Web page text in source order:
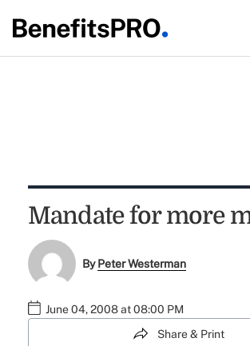
Mandate for more
ByPeter Westerman
June 04, 2008 at 08:00 PM
Share & Print